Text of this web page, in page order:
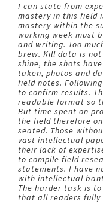
I can state from
mastery in this field
mastery within the
working week must
and writing. Too
brew. Kill data is
shine, the shots
taken, photos and
field notes.
to confirm results.
readable format so
But time spent on
the field therefore
seated. Those
vast intellectual
their lack of
to compile field
statements. I have
with intellectual
The harder task is
that all readers fully